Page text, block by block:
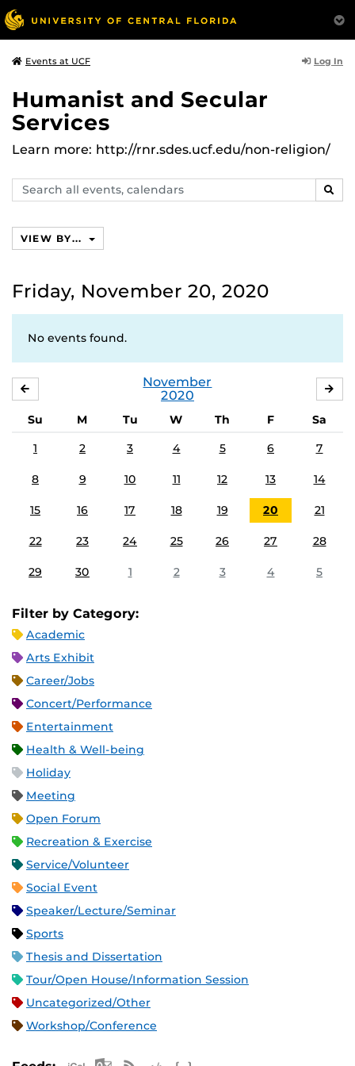
Events at UCF Log In
Humanist and Secular
Services
Learn more: http://rnr.sdes.ucf.edu/non-religion/
Search
events,
VIEW BY...
Friday, November 20, 2020
No events found.
November
2020
Su M Tu W Th F
Sa
1
2 3 4 5 6 7
8 9 10 11 12 13 14
15 16 17 18 19 20 21
22 23 24 25 26 27 28
29 30 1 2 3 4 5
Filter by Category:
Academic
Arts Exhibit
Career/Jobs
Concert/Performance
Entertainment
Health & Well-being
Holiday
Meeting
Open Forum
Recreation & Exercise
Service/Volunteer
Social Event
Speaker/Lecture/Seminar
Sports
Thesis and Dissertation
Tour/Open House/Information Session
Uncategorized/Other
Workshop/Conference
Apple iCal Feed (ICS)
Microsoft Outlook Feed (ICS)
RSS Feed